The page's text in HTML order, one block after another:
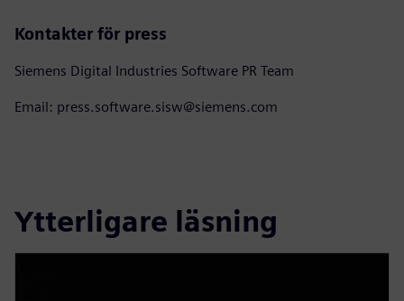
Kontakter för press
Siemens Digital Industries Software PR Team
Email: press.software.sisw@siemens.com
Ytterligare läsning